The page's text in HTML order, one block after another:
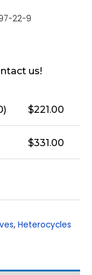
22-9
us!
$221.00
$331.00
, Heterocycles